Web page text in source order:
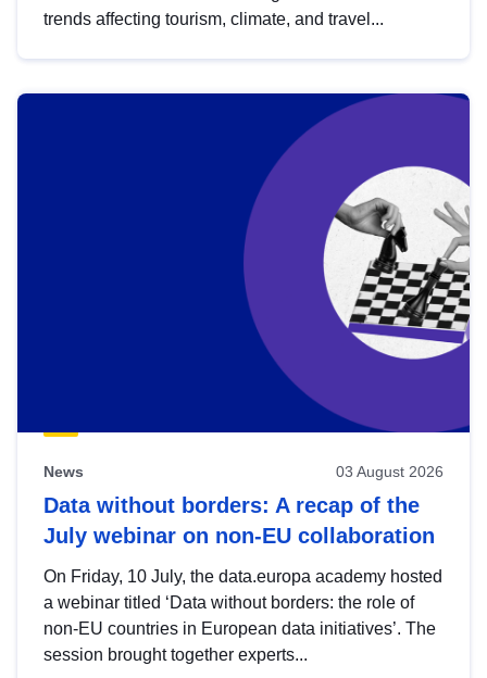
trends affecting tourism, climate, and travel...
News 03 August 2026
Data without borders: A recap of the
July webinar on non-EU collaboration
On Friday, 10 July, the data.europa academy hosted
a webinar titled ‘Data without borders: the role of
non-EU countries in European data initiatives’. The
session brought together experts...